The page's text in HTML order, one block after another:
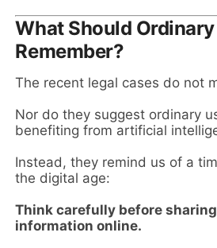
What Should
Remember?
The recent legal cases do not
Nor do they suggest ordinary
benefiting from artificial
Instead, they remind us of a
the digital age:
Think carefully before
information online.